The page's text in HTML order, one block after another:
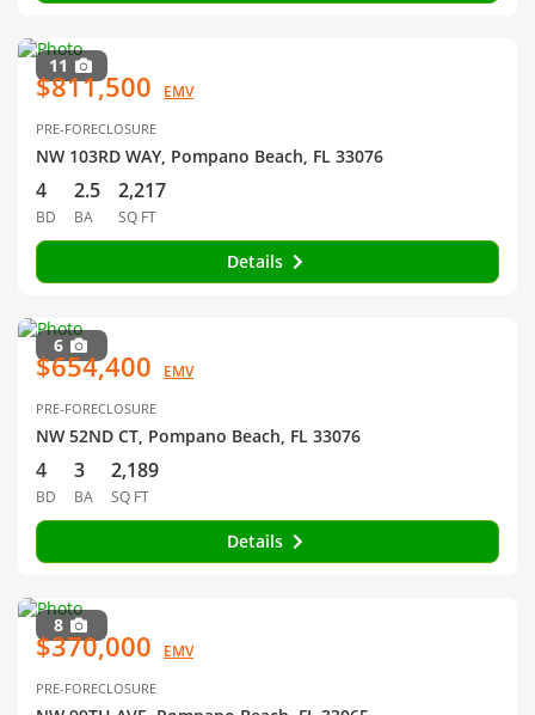
11
$811,500 EMV
PRE-FORECLOSURE
NW 103RD WAY, Pompano Beach, FL 33076
4
BD
2.5
BA
2,217
SQ FT
Details
6
$654,400 EMV
PRE-FORECLOSURE
NW 52ND CT, Pompano Beach, FL 33076
4
BD
3
BA
2,189
SQ FT
Details
8
$370,000 EMV
PRE-FORECLOSURE